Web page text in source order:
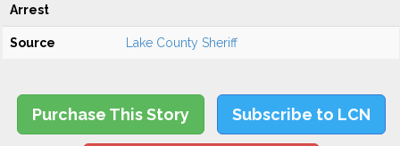
Arrest
Source Lake County Sheriff
Purchase This Story Subscribe to LCN